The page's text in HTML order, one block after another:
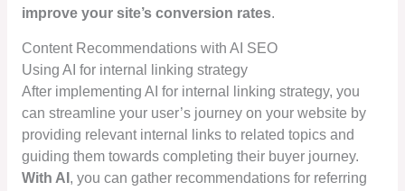
improve your site’s conversion rates.
Content Recommendations with AI SEO
Using AI for internal linking strategy
After implementing AI for internal linking strategy, you
can streamline your user’s journey on your website by
providing relevant internal links to related topics and
guiding them towards completing their buyer journey.
With AI , you can gather recommendations for referring